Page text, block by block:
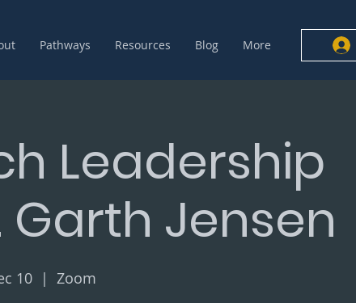
Pathways Resources Blog More
Leadership
Garth Jensen
10
  |
Zoom